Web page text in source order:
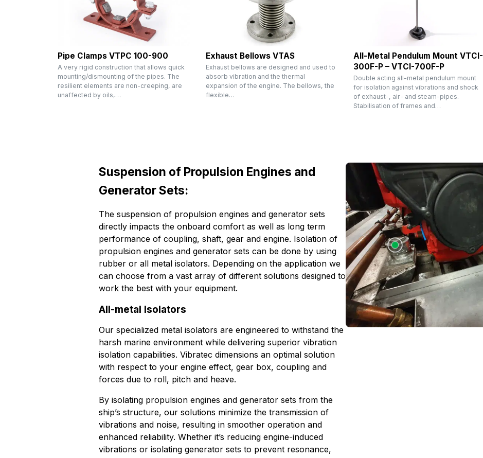
Pipe Clamps VTPC 100-900
A very rigid construction that allows quick
mounting/dismounting of the pipes. The
resilient elements are non-creeping, are
unaffected by oils,…
Exhaust Bellows VTAS
Exhaust bellows are designed and used to
absorb vibration and the thermal
expansion of the engine. The bellows, the
flexible…
All-Metal Pendulum Mount VTCI-
300F-P – VTCI-700F-P
Double acting all-metal pendulum mount
for isolation against vibrations and shock
of exhaust-, air- and steam-pipes.
Stabilisation of frames and…
Suspension of Propulsion Engines and
Generator Sets:
The suspension of propulsion engines and generator sets
directly impacts the onboard comfort as well as long term
performance of coupling, shaft, gear and engine. Isolation of
propulsion engines and generator sets can be done by using
rubber or all metal isolators. Depending on the application we
can choose from a vast array of different solutions designed to
work the best with your equipment.
All-metal Isolators
Our specialized metal isolators are engineered to withstand the
harsh marine environment while delivering superior vibration
isolation capabilities. Vibratec dimensions an optimal solution
with respect to your engine effect, gear box, coupling and
forces due to roll, pitch and heave.
By isolating propulsion engines and generator sets from the
ship’s structure, our solutions minimize the transmission of
vibrations and noise, resulting in smoother operation and
enhanced reliability. Whether it’s reducing engine-induced
vibrations or isolating generator sets to prevent resonance,